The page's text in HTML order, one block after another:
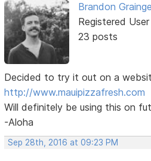
Brandon
Registered User
23 posts
Decided to try it out on a
http://www.mauipizzafresh.com
Will definitely be using this on
-Aloha
Sep 28th, 2016 at 09:23 PM